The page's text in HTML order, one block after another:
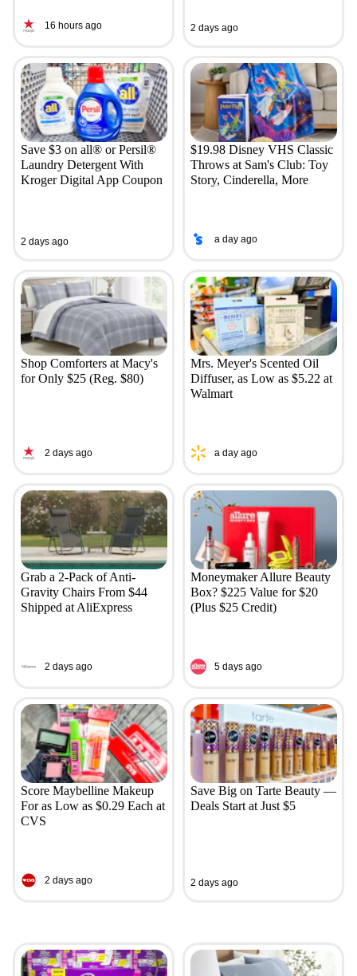
16 hours ago 2 days ago
Save $3 on all® or Persil®
Laundry Detergent With
Kroger Digital App Coupon
2 days ago
$19.98 Disney VHS Classic
Throws at Sam's Club: Toy
Story, Cinderella, More
a day ago
Shop Comforters at Macy's
for Only $25 (Reg. $80)
2 days ago
Mrs. Meyer's Scented Oil
Diffuser, as Low as $5.22 at
Walmart
a day ago
Grab a 2-Pack of Anti-
Gravity Chairs From $44
Shipped at AliExpress
2 days ago
Moneymaker Allure Beauty
Box? $225 Value for $20
(Plus $25 Credit)
5 days ago
Score Maybelline Makeup
For as Low as $0.29 Each at
CVS
2 days ago
Save Big on Tarte Beauty —
Deals Start at Just $5
2 days ago